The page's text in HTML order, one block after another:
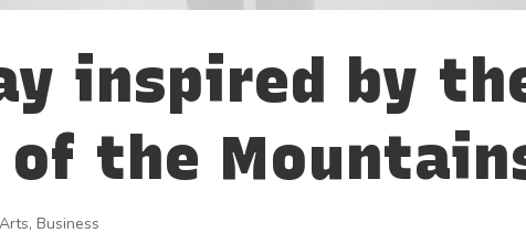
inspired by
the
Arts,Business